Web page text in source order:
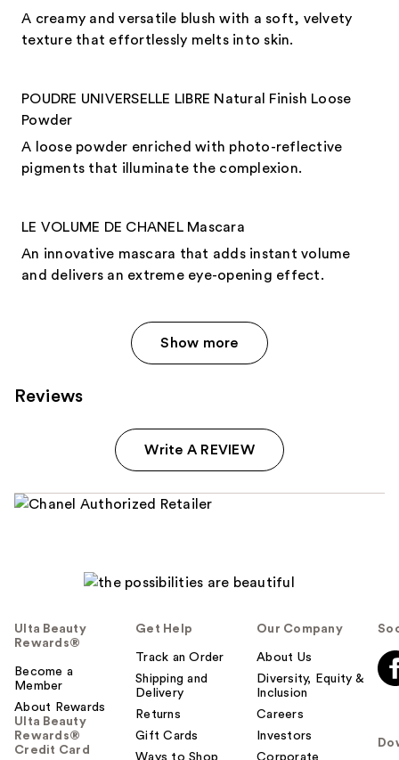
A creamy and versatile blush with a soft, velvety
texture that effortlessly melts into skin.
POUDRE UNIVERSELLE LIBRE Natural Finish Loose
Powder
A loose powder enriched with photo-reflective
pigments that illuminate the complexion.
LE VOLUME DE CHANEL Mascara
An innovative mascara that adds instant volume
and delivers an extreme eye-opening effect.
Show more
Reviews
Write A REVIEW
Ulta Beauty
Rewards®
Become a
Member
About Rewards
Ulta Beauty
Rewards®
Credit Card
Get Help
Track an Order
Shipping and
Delivery
Returns
Gift Cards
Our Company
About Us
Diversity, Equity &
Inclusion
Careers
Investors